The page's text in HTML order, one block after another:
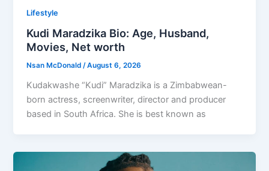
Lifestyle
Kudi Maradzika Bio: Age, Husband,
Movies, Net worth
Nsan McDonald/August 6, 2026
Kudakwashe “Kudi” Maradzika is a Zimbabwean-
born actress, screenwriter, director and producer
based in South Africa. She is best known as